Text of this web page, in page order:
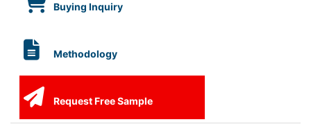
Buying Inquiry
Methodology
Request Free Sample